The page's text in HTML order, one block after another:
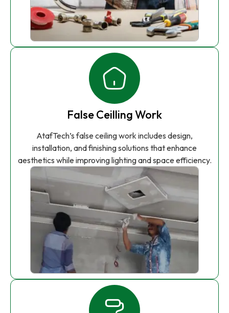
False Ceilling Work
AtafTech’s false ceiling work includes design,
installation, and finishing solutions that enhance
aesthetics while improving lighting and space efficiency.